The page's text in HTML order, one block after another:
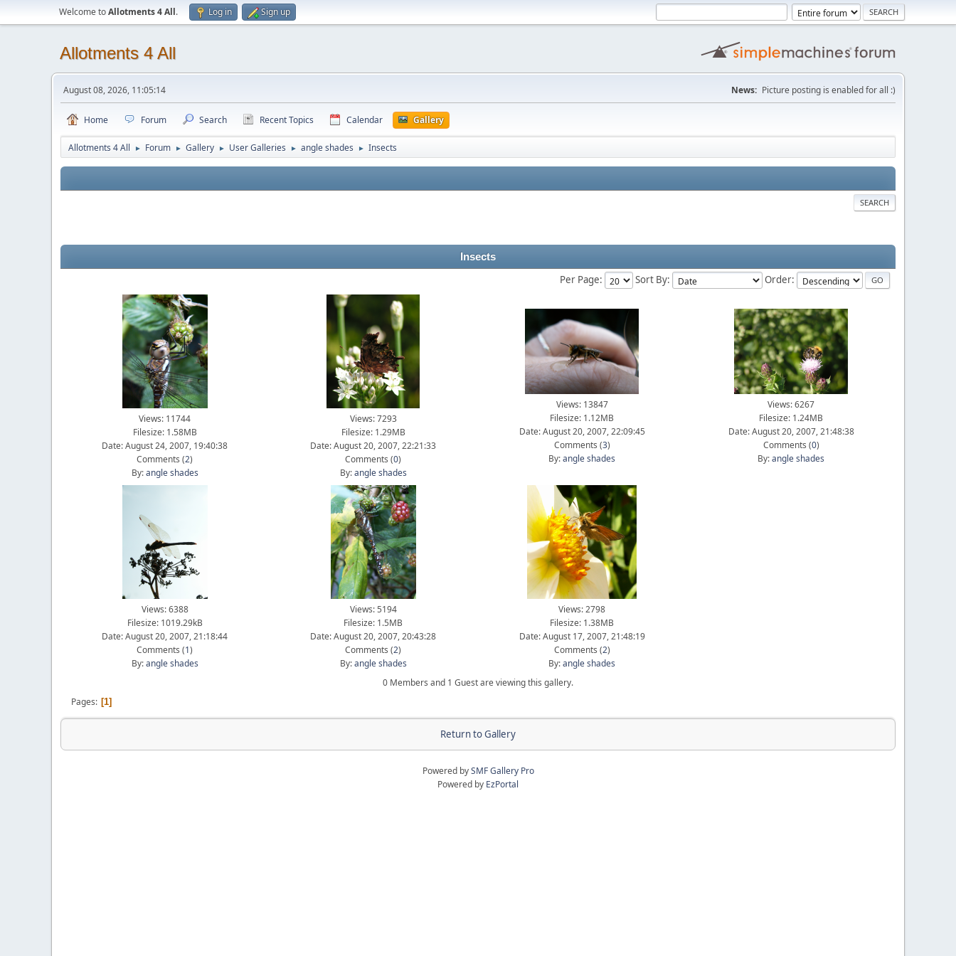
Welcome toAllotments 4 All. Log in Sign up
Allotments 4 All
August 08, 2026, 11:05:14 News: Picture posting is enabled for all :)
Home Forum Search Recent Topics Calendar Gallery
Allotments 4 All ► Forum ► Gallery ► User Galleries ► angle shades ► Insects
SEARCH
Insects
Per Page: Sort By: Order:
Views: 11744
Filesize: 1.58MB
Date: August 24, 2007, 19:40:38
Comments (2)
By:angle shades
Views: 7293
Filesize: 1.29MB
Date: August 20, 2007, 22:21:33
Comments (0)
By:angle shades
Views: 13847
Filesize: 1.12MB
Date: August 20, 2007, 22:09:45
Comments (3)
By:angle shades
Views: 6267
Filesize: 1.24MB
Date: August 20, 2007, 21:48:38
Comments (0)
By:angle shades
Views: 6388
Filesize: 1019.29kB
Date: August 20, 2007, 21:18:44
Comments (1)
By:angle shades
Views: 5194
Filesize: 1.5MB
Date: August 20, 2007, 20:43:28
Comments (2)
By:angle shades
Views: 2798
Filesize: 1.38MB
Date: August 17, 2007, 21:48:19
Comments (2)
By:angle shades
0 Members and 1 Guest are viewing this gallery.
Pages
1
Return to Gallery
Powered bySMF Gallery Pro
Powered by EzPortal